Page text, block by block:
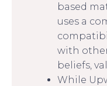
based
uses a
with
beliefs,
While